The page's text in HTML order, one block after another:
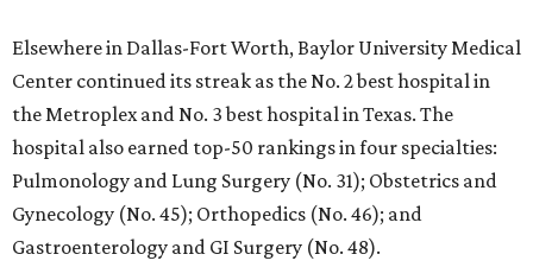
Elsewhere in Dallas-Fort Worth, Baylor University Medical
Center continued its streak as the No. 2 best hospital in
the Metroplex and No. 3 best hospital in Texas. The
hospital also earned top-50 rankings in four specialties:
Pulmonology and Lung Surgery (No. 31); Obstetrics and
Gynecology (No. 45); Orthopedics (No. 46); and
Gastroenterology and GI Surgery (No. 48).